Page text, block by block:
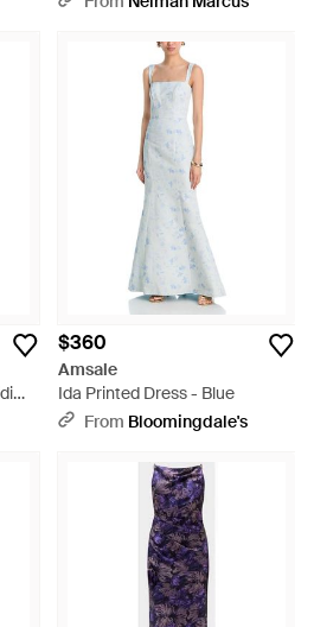
$360
Amsale
Ida Printed Dress - Blue
From Bloomingdale's